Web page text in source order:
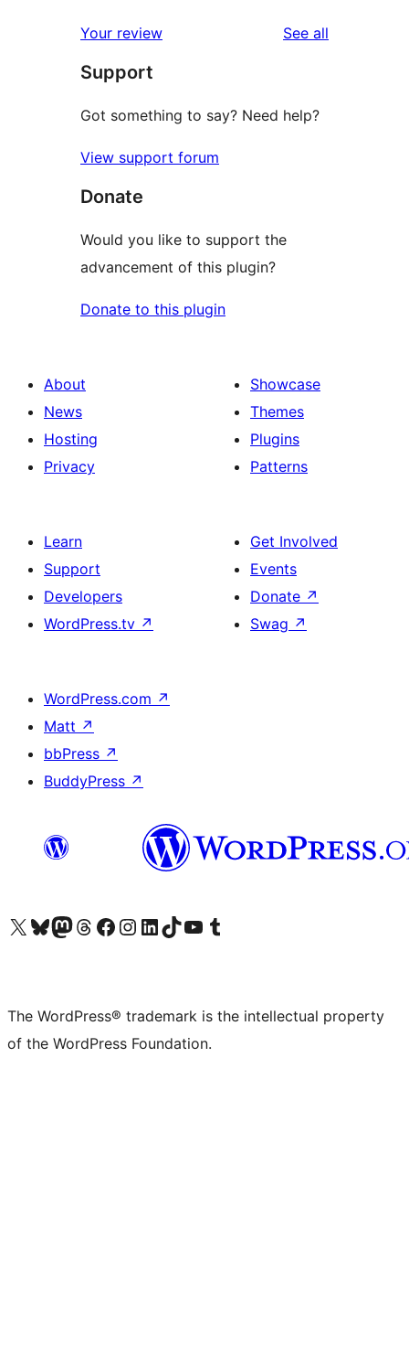
Your review See all
Support
Got something to say? Need help?
View support forum
Donate
Would you like to support the
advancement of this plugin?
Donate to this plugin
About
News
Hosting
Privacy
Showcase
Themes
Plugins
Patterns
Learn
Support
Developers
WordPress.tv ↗
Get Involved
Events
Donate ↗
Swag ↗
WordPress.com ↗
Matt ↗
bbPress ↗
BuddyPress ↗
Visit our X (formerly Twitter) account
Visit our Bluesky account
Visit our Mastodon account
Visit our Threads account
Visit our Facebook page
Visit our Instagram account
Visit our LinkedIn account
Visit our TikTok account
Visit our YouTube channel
Visit our Tumblr account
The WordPress® trademark is the intellectual property
of the WordPress Foundation.